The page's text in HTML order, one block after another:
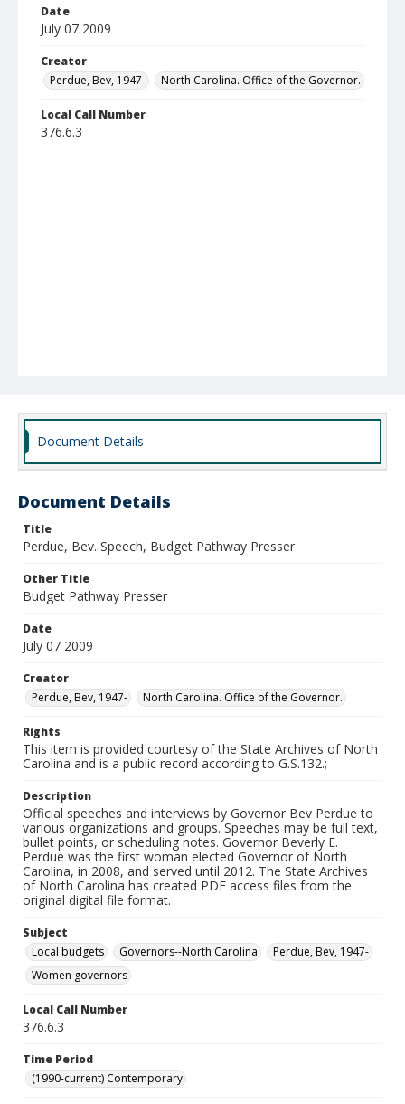
Date
July 07 2009
Creator
Perdue, Bev, 1947-
North Carolina. Office of the Governor.
Local Call Number
376.6.3
Document Details
Document Details
Title
Perdue, Bev. Speech, Budget Pathway Presser
Other Title
Budget Pathway Presser
Date
July 07 2009
Creator
Perdue, Bev, 1947-
North Carolina. Office of the Governor.
Rights
This item is provided courtesy of the State Archives of North
Carolina and is a public record according to G.S.132.;
Description
Official speeches and interviews by Governor Bev Perdue to
various organizations and groups. Speeches may be full text,
bullet points, or scheduling notes. Governor Beverly E.
Perdue was the first woman elected Governor of North
Carolina, in 2008, and served until 2012. The State Archives
of North Carolina has created PDF access files from the
original digital file format.
Subject
Local budgets
Governors--North Carolina
Perdue, Bev, 1947-
Women governors
Local Call Number
376.6.3
Time Period
(1990-current) Contemporary